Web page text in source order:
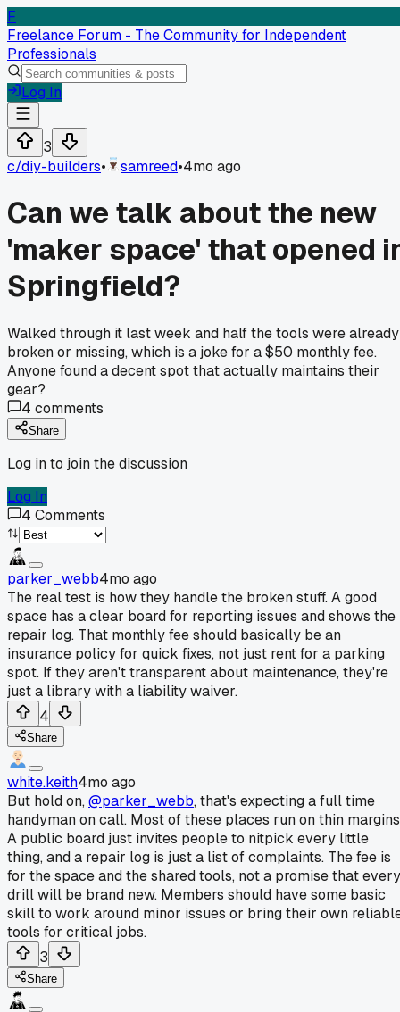
F
Freelance Forum - The Community for Independent
Professionals
Log In
3
c/diy-builders• samreed•4mo ago
Can we talk about the new
'maker space' that opened
Springfield?
Walked through it last week and half the tools were already
broken or missing, which is a joke for a $50 monthly fee.
Anyone found a decent spot that actually maintains their
gear?
4 comments
Share
Log in to join the discussion
Log In
4 Comments
parker_webb4mo ago
The real test is how they handle the broken stuff. A good
space has a clear board for reporting issues and shows the
repair log. That monthly fee should basically be an
insurance policy for quick fixes, not just rent for a parking
spot. If they aren't transparent about maintenance, they're
just a library with a liability waiver.
4
Share
white.keith4mo ago
But hold on,@parker_webb, that's expecting a full time
handyman on call. Most of these places run on thin
A public board just invites people to nitpick every little
thing, and a repair log is just a list of complaints. The fee is
for the space and the shared tools, not a promise that every
drill will be brand new. Members should have some basic
skill to work around minor issues or bring their own
tools for critical jobs.
3
Share